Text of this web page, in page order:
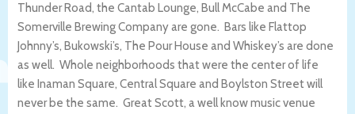
Thunder Road, the Cantab Lounge, Bull McCabe and The
Somerville Brewing Company are gone. Bars like Flattop
Johnny’s, Bukowski’s, The Pour House and Whiskey’s are done
as well. Whole neighborhoods that were the center of life
like Inaman Square, Central Square and Boylston Street will
never be the same. Great Scott, a well know music venue